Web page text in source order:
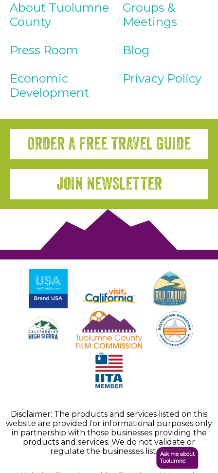
About Tuolumne
County
Press Room
Economic
Development
Groups &
Meetings
Blog
Privacy Policy
ORDER A FREE TRAVEL GUIDE
JOIN NEWSLETTER
Disclaimer: The products and services listed on this
website are provided for informational purposes only
in partnership with those businesses providing the
products and services. We do not validate or
regulate the businesses listed.Ask me about
Tuolumne